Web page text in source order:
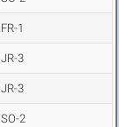
FR-1
JR-3
JR-3
SO-2